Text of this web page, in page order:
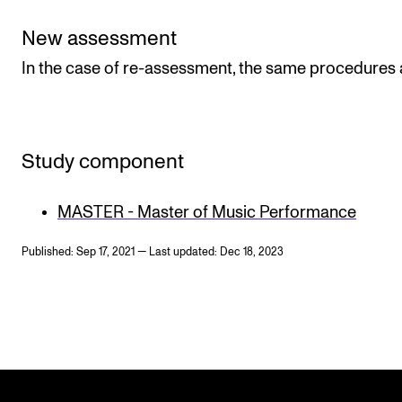
New assessment
In the case of re-assessment, the same procedures
Study component
MASTER - Master of Music Performance
Published: Sep 17, 2021 — Last updated: Dec 18, 2023